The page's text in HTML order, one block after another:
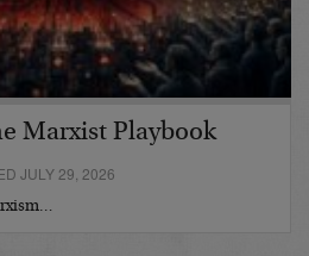
Marxist Playbook
JULY 29, 2026